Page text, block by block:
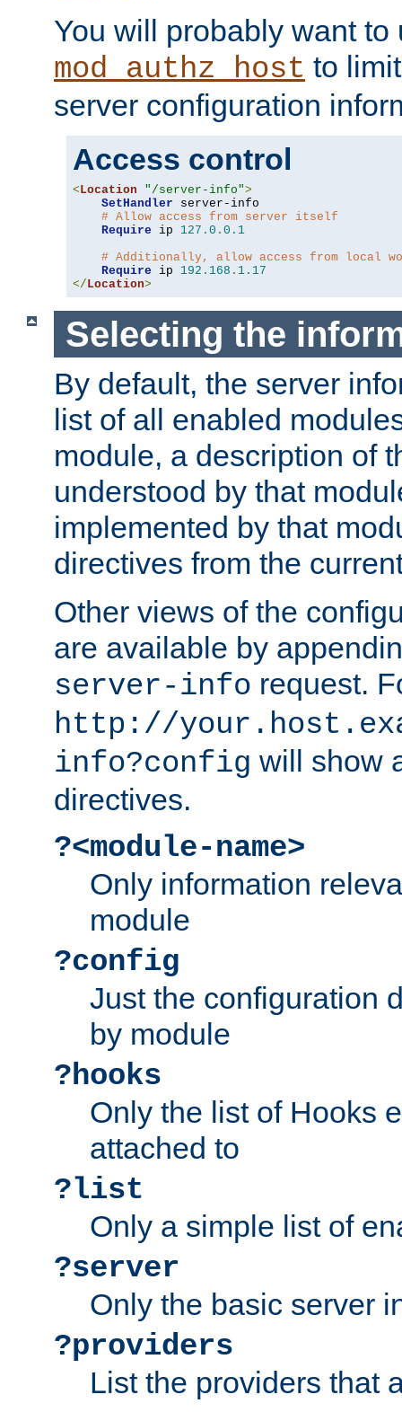
You will probably want to
mod_authz_host to
server configuration
Access control
< Location "/server-info">
SetHandler server-info
# Allow access from server itself
Require ip 127.0 . 0.1
# Additionally, allow access from local
Require ip 192.168 . 1.17
</ Location>
Selecting the
By default, the server
list of all enabled
module, a description of
understood by that
implemented by that
directives from the
Other views of the
are available by
server-info request.
http://
info?config will show
directives.
?<module-name>
Only information
module
?config
Just the configuration
by module
?hooks
Only the list of Hooks
attached to
?list
Only a simple list of
?server
Only the basic server
?providers
List the providers that